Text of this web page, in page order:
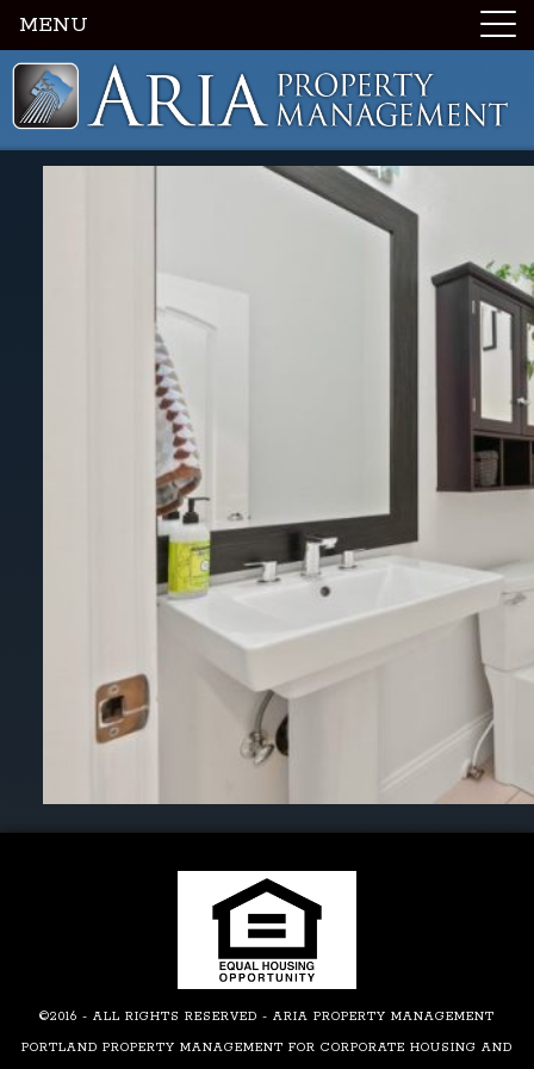
Luxury Portland Property Management
©2016 - ALL RIGHTS RESERVED - ARIA PROPERTY MANAGEMENT
PORTLAND PROPERTY MANAGEMENT FOR CORPORATE HOUSING AND
MENU